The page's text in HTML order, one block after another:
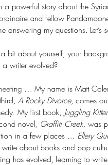
a powerful story about the
and fellow
my questions. Let’s
bit about yourself, your
writer evolved?
… My name is Matt
A Rocky Divorce, comes
My first book, Juggling
novel, Graffiti Creek, was
in a few places … Ellery
about books and pop
has evolved, learning to